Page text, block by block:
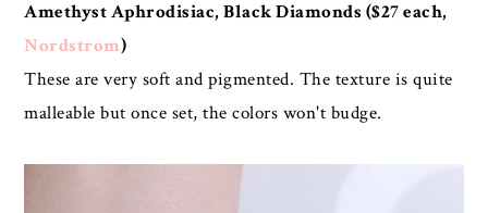
Amethyst Aphrodisiac, Black Diamonds ($27 each,
Nordstrom)
These are very soft and pigmented. The texture is quite
malleable but once set, the colors won't budge.